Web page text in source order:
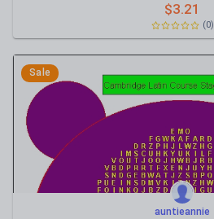
$3.21
(0)
Sale
auntieannie